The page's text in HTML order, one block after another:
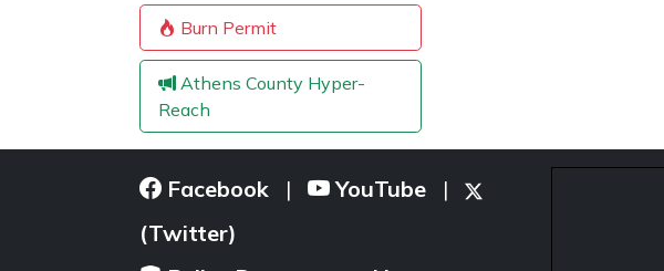
Burn Permit
Athens County Hyper-
Reach
Facebook | YouTube |
(Twitter)